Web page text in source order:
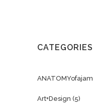
CATEGORIES
ANATOMYofajam
Art+Design (5)